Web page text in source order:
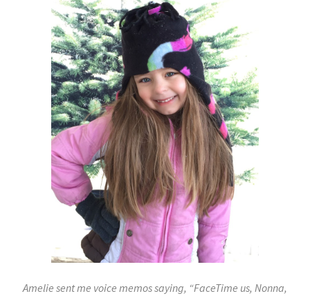
Amelie sent me voice memos saying, “FaceTime us, Nonna,